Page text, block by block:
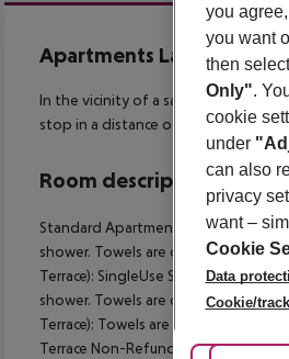
Offer
Apartments Las Lilas
1
In the vicinity of a sandy beach is
stop in a distance of around 1 km
Room description
Standard Apartment (Balcony or
shower. Towels are changed 2
Terrace): SingleUse Standard
shower. Towels are changed 2 times
Terrace): Towels are changed 2
Terrace Non-Refundable): Towels
you
you want
then
Only".
cookie
under
can also
privacy
want –
Cookie
Data
Cookie/